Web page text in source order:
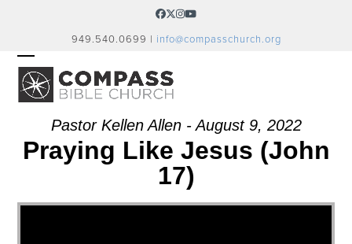
Facebook
Twitter
Instagram
YouTube
949.540.0699 | info@compasschurch.org
OPEN
MOBILE
MENU
CLOSE
MOBILE
MENUPastor Kellen Allen - August 9, 2022
Praying Like Jesus (John
17)